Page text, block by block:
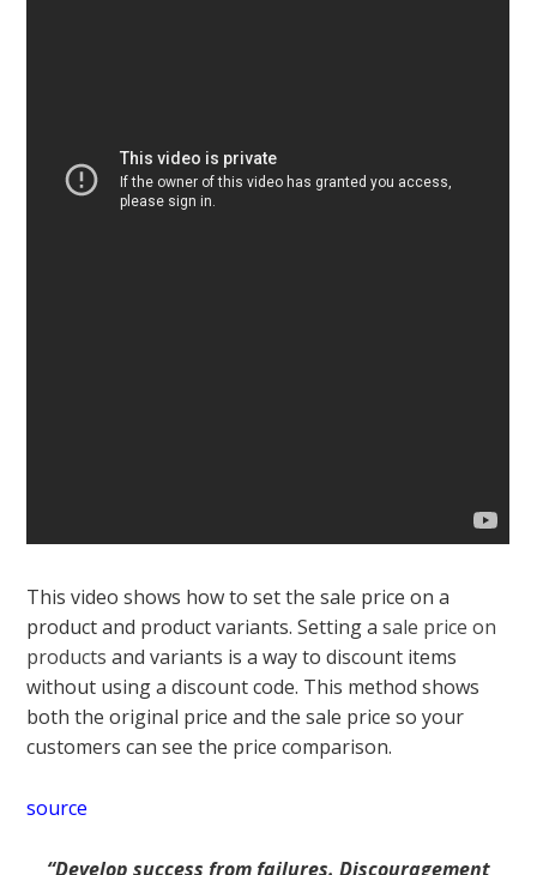
This video shows how to set thesale price on a
productand product variants. Setting asale price on
products and variants is a way to discount items
without using a discount code. This method shows
both the original price and the sale price so your
customers can see the price comparison.
source
“Develop success from failures. Discouragement